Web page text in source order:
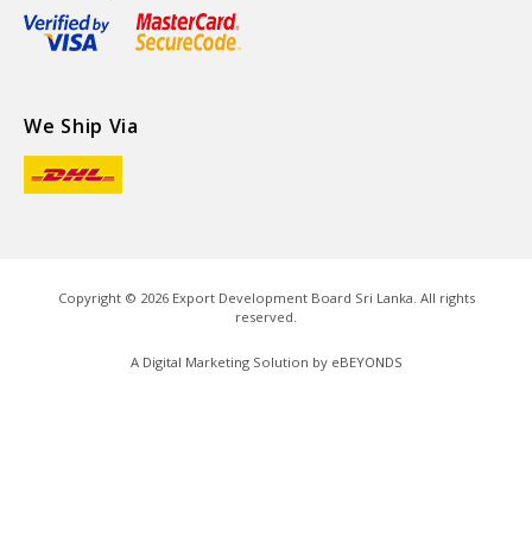
We Ship Via
Copyright © 2026Export Development Board Sri Lanka. All rights
reserved.
A Digital Marketing Solution by eBEYONDS